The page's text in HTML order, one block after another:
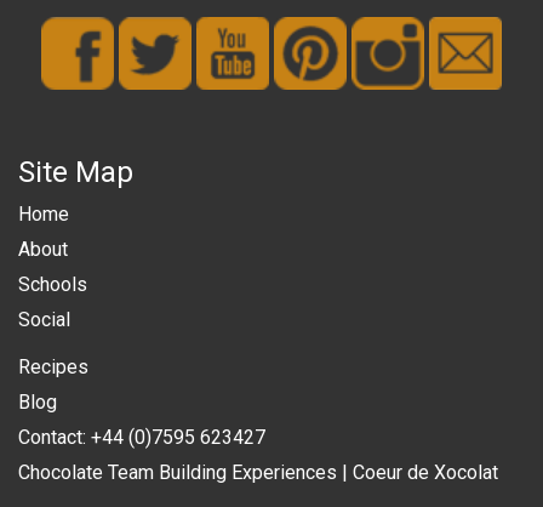
Site Map
Home
About
Schools
Social
Recipes
Blog
Contact: +44 (0)7595 623427
Chocolate Team Building Experiences | Coeur de Xocolat